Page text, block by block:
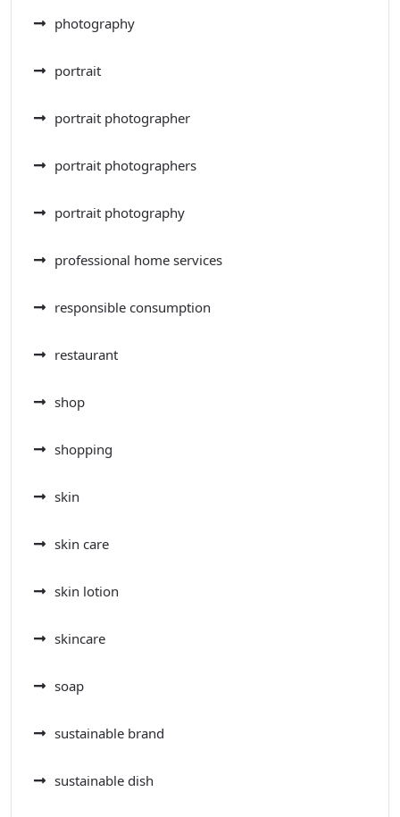
photography
portrait
portrait photographer
portrait photographers
portrait photography
professional home services
responsible consumption
restaurant
shop
shopping
skin
skin care
skin lotion
skincare
soap
sustainable brand
sustainable dish